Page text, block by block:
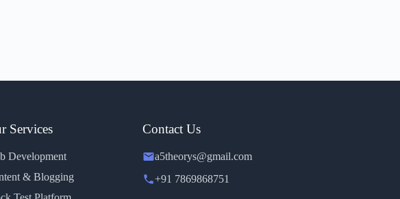
Services
Development
& Blogging
Contact Us
a5theorys@gmail.com
+91 7869868751